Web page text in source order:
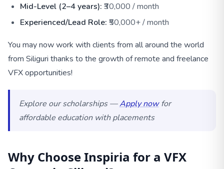
Mid-Level (2–4 years): ₹30,000 / month
Experienced/Lead Role: ₹50,000+ / month
You may now work with clients from all around the world
from Siliguri thanks to the growth of remote and freelance
VFX opportunities!
Explore our scholarships —Apply nowfor
affordable education with placements
Why Choose Inspiria for a VFX